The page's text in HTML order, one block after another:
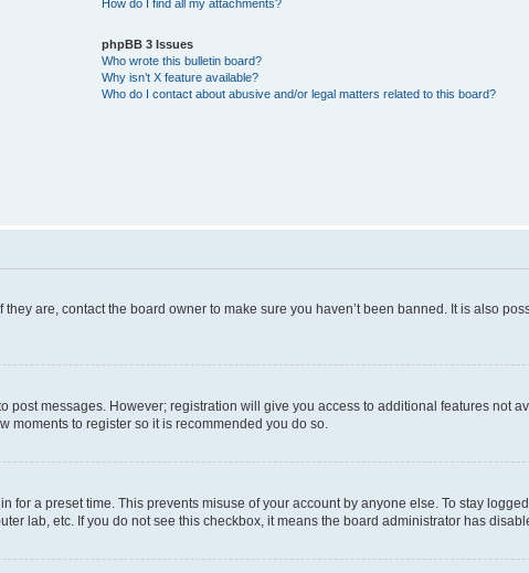
How do I find all my attachments?
phpBB 3 Issues
Who wrote this bulletin board?
Why isn’t X feature available?
Who do I contact about abusive and/or legal matters related to this board?
are, contact the board owner to make sure you haven’t been banned. It is also
messages. However; registration will give you access to additional features not
moments to register so it is recommended you do so.
a preset time. This prevents misuse of your account by anyone else. To stay
lab, etc. If you do not see this checkbox, it means the board administrator has